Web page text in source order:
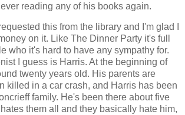
reading any of his books again.
this from the library and I'm glad I
on it. Like The Dinner Party it's full
who it's hard to have any sympathy for.
I guess is Harris. At the beginning of
twenty years old. His parents are
killed in a car crash, and Harris has been
family. He's been there about five
them all and they basically hate him,